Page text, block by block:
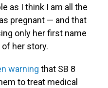
as I think I am all the
pregnant — and that
only her first name
her story.
warning that SB 8
to treat medical